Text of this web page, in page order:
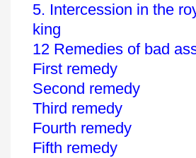
5. Intercession in the
king
12 Remedies of bad
First remedy
Second remedy
Third remedy
Fourth remedy
Fifth remedy